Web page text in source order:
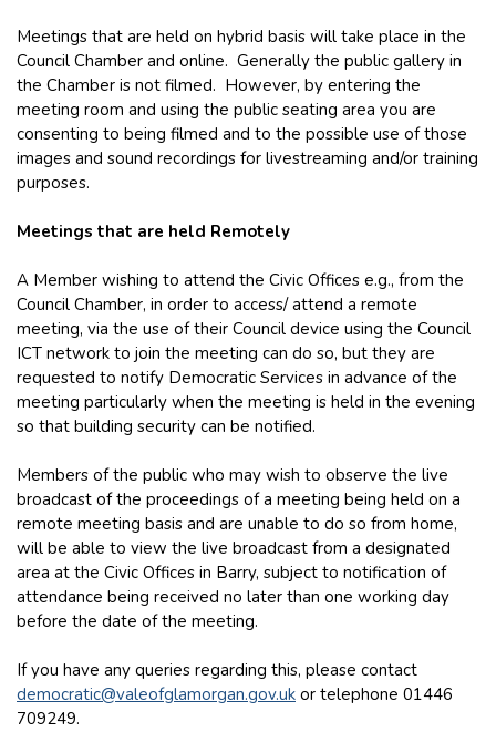
Meetings that are held on hybrid basis will take place in the
Council Chamber and online. Generally the public gallery in
the Chamber is not filmed. However, by entering the
meeting room and using the public seating area you are
consenting to being filmed and to the possible use of those
images and sound recordings for livestreaming and/or training
purposes.
Meetings that are held Remotely
A Member wishing to attend the Civic Offices e.g., from the
Council Chamber, in order to access/ attend a remote
meeting, via the use of their Council device using the Council
ICT network to join the meeting can do so, but they are
requested to notify Democratic Services in advance of the
meeting particularly when the meeting is held in the evening
so that building security can be notified.
Members of the public who may wish to observe the live
broadcast of the proceedings of a meeting being held on a
remote meeting basis and are unable to do so from home,
will be able to view the live broadcast from a designated
area at the Civic Offices in Barry, subject to notification of
attendance being received no later than one working day
before the date of the meeting.
If you have any queries regarding this, please contact
democratic@valeofglamorgan.gov.uk or telephone 01446
709249.